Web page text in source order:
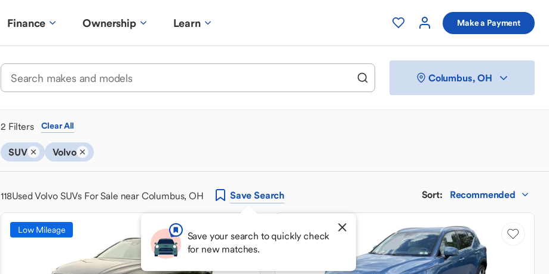
Finance Ownership Learn Make a Payment
Columbus, OH
2 Filters Clear All
SUV Volvo
118Used Volvo SUVs For Sale near Columbus, OH Save Search
Save your search to quickly check
for new matches.
Sort: Recommended
Low Mileage